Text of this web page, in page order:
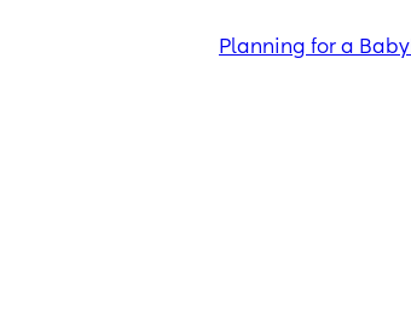
Planning for a Baby